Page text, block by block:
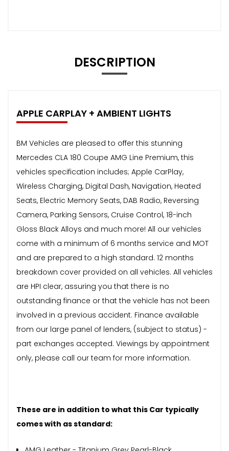
DESCRIPTION
APPLE CARPLAY + AMBIENT LIGHTS
BM Vehicles are pleased to offer this stunning
Mercedes CLA 180 Coupe AMG Line Premium, this
vehicles specification includes; Apple CarPlay,
Wireless Charging, Digital Dash, Navigation, Heated
Seats, Electric Memory Seats, DAB Radio, Reversing
Camera, Parking Sensors, Cruise Control, 18-inch
Gloss Black Alloys and much more! All our vehicles
come with a minimum of 6 months service and MOT
and are prepared to a high standard. 12 months
breakdown cover provided on all vehicles. All vehicles
are HPI clear, assuring you that there is no
outstanding finance or that the vehicle has not been
involved in a previous accident. Finance available
from our large panel of lenders, (subject to status) -
part exchanges accepted. Viewings by appointment
only, please call our team for more information.
These are in addition to what this Car typically
comes with as standard: